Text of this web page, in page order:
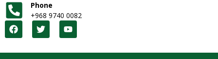
Phone
+968 9740 0082